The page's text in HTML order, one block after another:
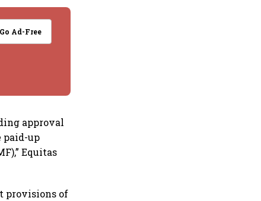
Go Ad-Free
approval
paid-up
Equitas
provisions of